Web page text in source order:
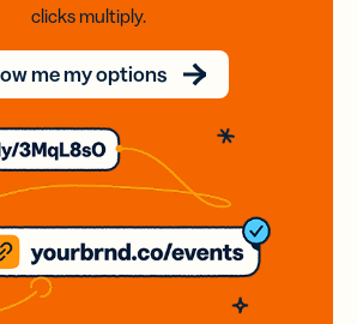
clicks multiply.
me my options